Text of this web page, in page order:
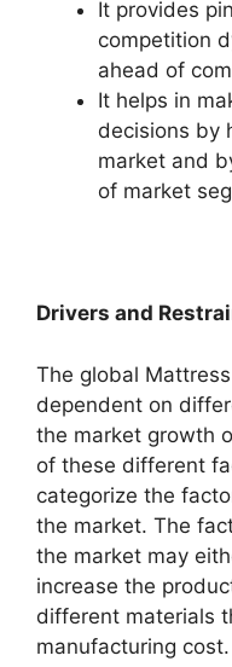
It provides
competition
ahead of
It helps in
decisions by
market and
of market
Drivers and
The global
dependent on
the market growth
of these different
categorize the
the market. The
the market may
increase the
different materials
manufacturing